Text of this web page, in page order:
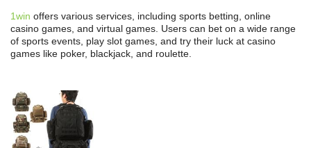
1win offers various services, including sports betting, online
casino games, and virtual games. Users can bet on a wide range
of sports events, play slot games, and try their luck at casino
games like poker, blackjack, and roulette.